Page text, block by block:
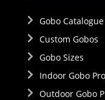
Gobo Catalogue
Custom Gobos
Gobo Sizes
Indoor Gobo
Outdoor Gobo